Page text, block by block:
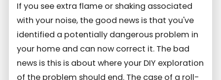
If you see extra flame or shaking associated
with your noise, the good news is that you've
identified a potentially dangerous problem in
your home and can now correct it. The bad
news is this is about where your DIY exploration
of the problem should end. The case of a roll-